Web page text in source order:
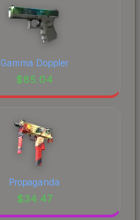
Gamma Doppler
$85.04
Propaganda
$34.47